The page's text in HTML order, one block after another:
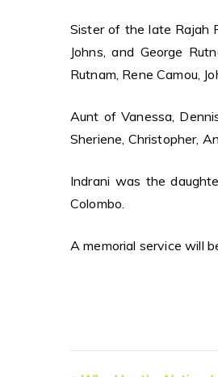
Sister of the late Rajah
Johns, and George
Rutnam, Rene Camou,
Aunt of Vanessa,
Sheriene, Christopher,
Indrani was the
Colombo.
A memorial service will